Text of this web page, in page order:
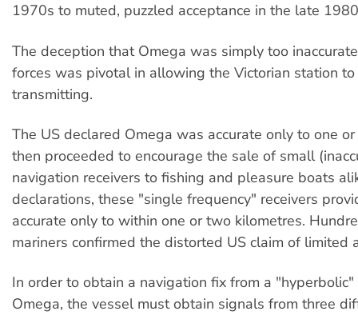
1970s to muted, puzzled acceptance in the late
The deception that Omega was simply too
forces was pivotal in allowing the Victorian station
transmitting.
The US declared Omega was accurate only to one
then proceeded to encourage the sale of small
navigation receivers to fishing and pleasure boats
declarations, these "single frequency" receivers
accurate only to within one or two kilometres.
mariners confirmed the distorted US claim of limited
In order to obtain a navigation fix from a
Omega, the vessel must obtain signals from three